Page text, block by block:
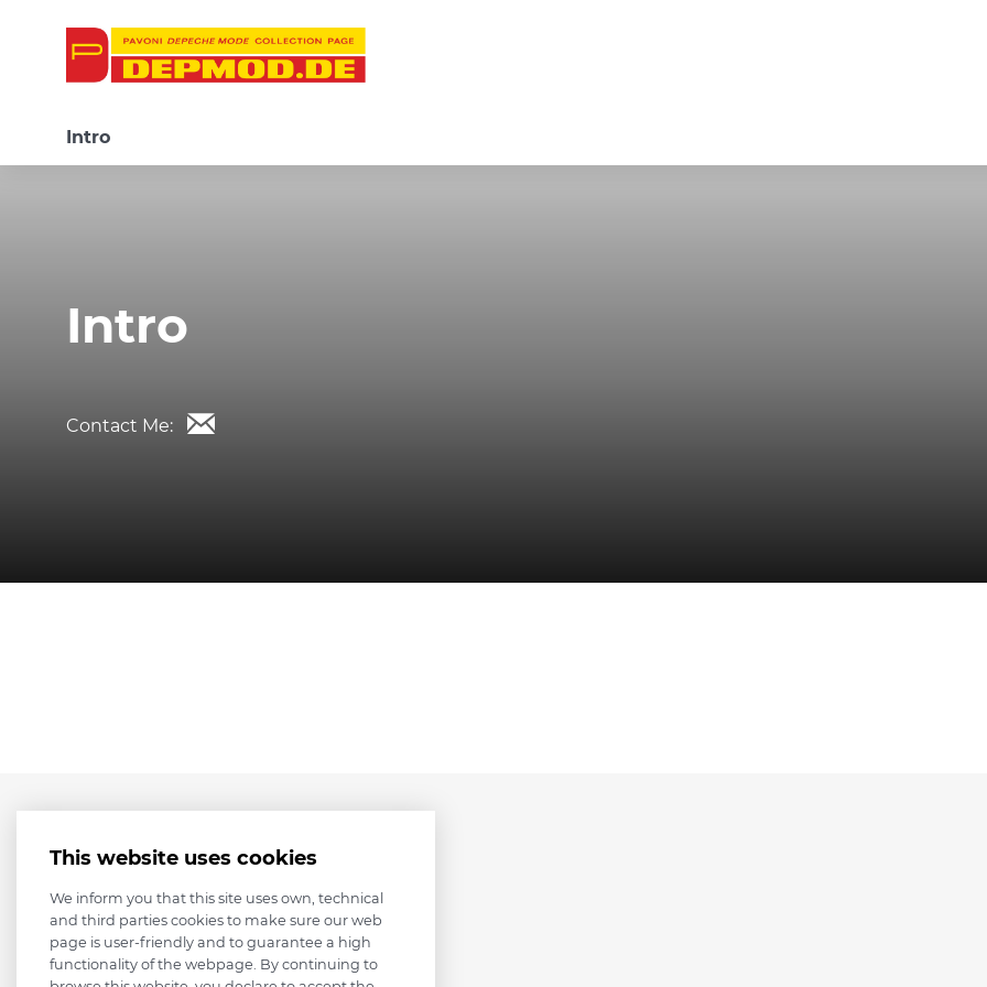
Intro
Intro
Contact Me:
This website uses cookies
We inform you that this site uses own, technical
and third parties cookies to make sure our web
page is user-friendly and to guarantee a high
functionality of the webpage. By continuing to